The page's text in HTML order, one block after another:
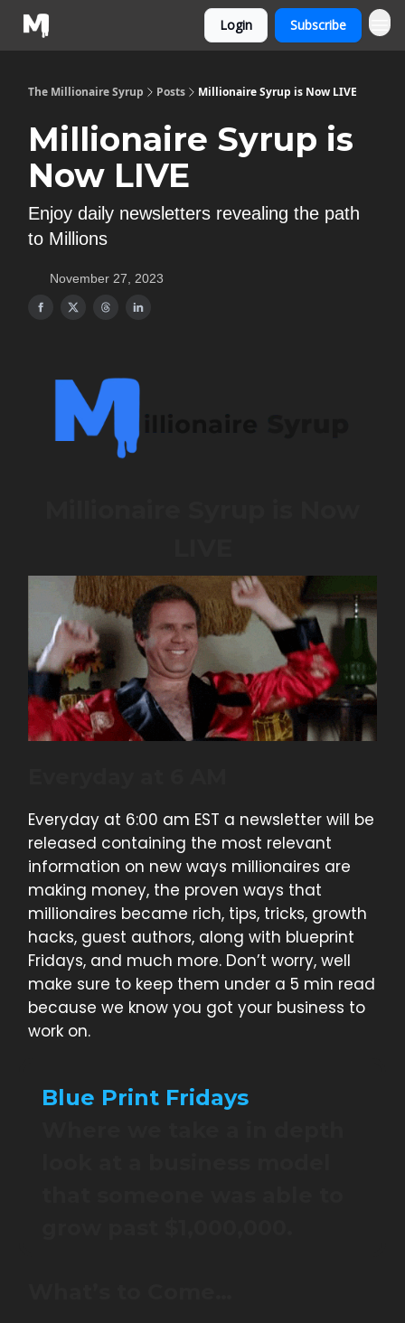
Login Subscribe
The Millionaire Syrup Posts Millionaire Syrup is Now LIVE
Millionaire Syrup is
Now LIVE
Enjoy daily newsletters revealing the path
to Millions
November 27, 2023
Everyday at 6:00 am EST a newsletter will be
released containing the most relevant
information on new ways millionaires are
making money, the proven ways that
millionaires became rich, tips, tricks, growth
hacks, guest authors, along with blueprint
Fridays, and much more. Don’t worry, well
make sure to keep them under a 5 min read
because we know you got your business to
work on.
Blue Print Fridays